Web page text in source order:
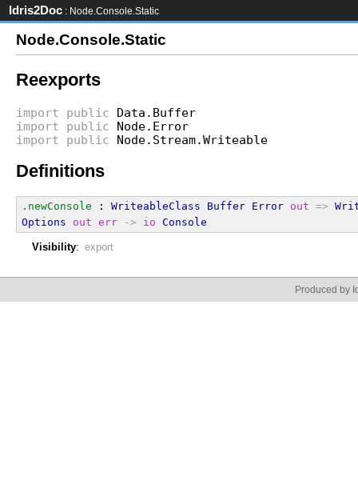
Idris2Doc : Node.Console.Static
Node.Console.Static
Reexports
import public Data.Buffer
import
public Node.Error
import
public Node.Stream.Writeable
Definitions
.newConsole : WriteableClass Buffer Error out =>
Options
out err -> io Console
Visibility: export
Produced by